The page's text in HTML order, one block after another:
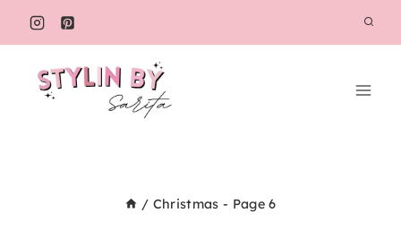
Skip
to
content
/ Christmas - Page 6